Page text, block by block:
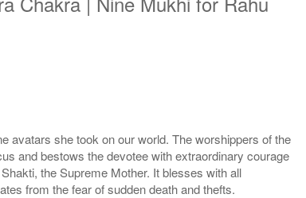
avatars she took on our world. The worshippers of the
and bestows the devotee with extraordinary courage
the Supreme Mother. It blesses with all
from the fear of sudden death and thefts.